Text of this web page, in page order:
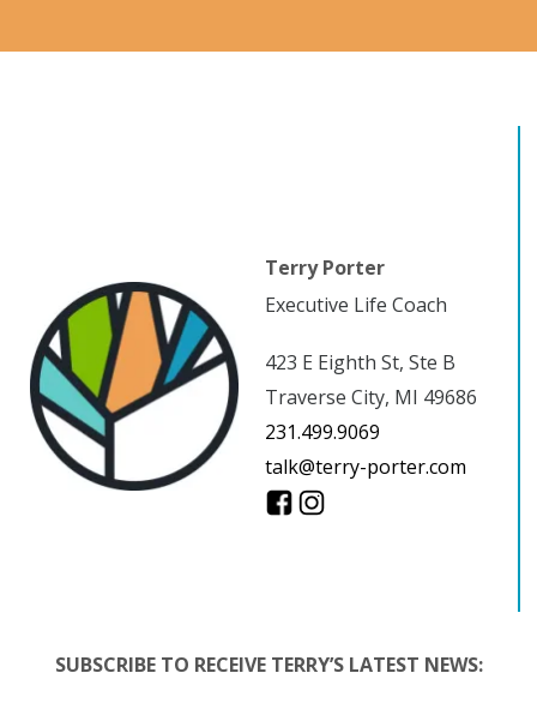
Terry Porter
Executive Life Coach
423 E Eighth St, Ste B
Traverse City, MI 49686
231.499.9069
talk@terry-porter.com
SUBSCRIBE TO RECEIVE TERRY’S LATEST NEWS: